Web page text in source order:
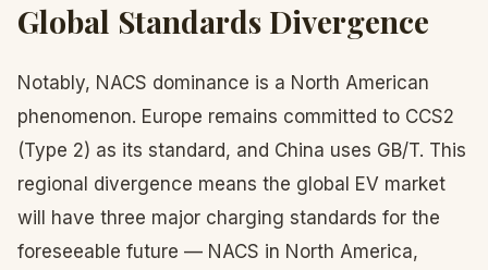
Global Standards Divergence
Notably, NACS dominance is a North American
phenomenon. Europe remains committed to CCS2
(Type 2) as its standard, and China uses GB/T. This
regional divergence means the global EV market
will have three major charging standards for the
foreseeable future — NACS in North America,